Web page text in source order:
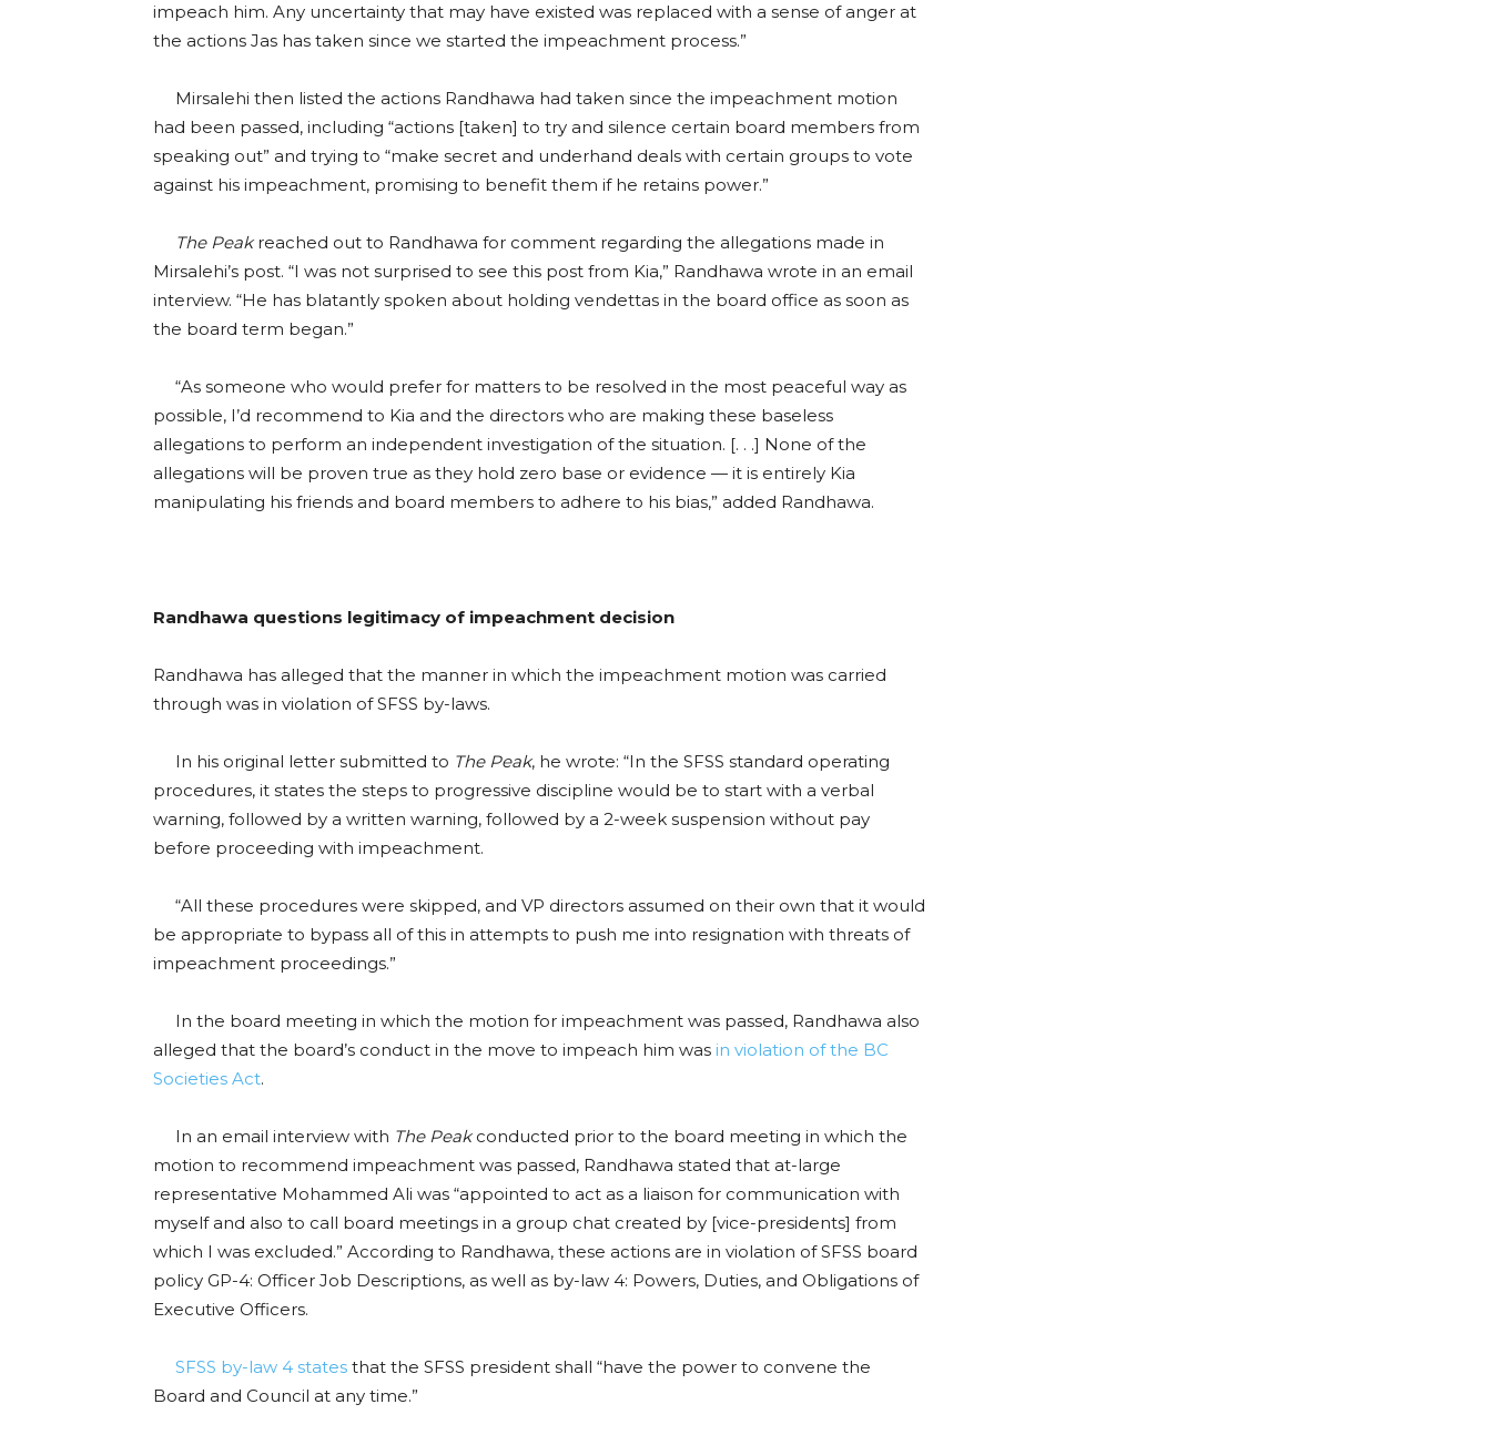
impeach him. Any uncertainty that may have existed was replaced with a sense of anger at
the actions Jas has taken since we started the impeachment process.”
Mirsalehi then listed the actions Randhawa had taken since the impeachment motion
had been passed, including “actions [taken] to try and silence certain board members from
speaking out” and trying to “make secret and underhand deals with certain groups to vote
against his impeachment, promising to benefit them if he retains power.”
The Peakreached out to Randhawa for comment regarding the allegations made in
Mirsalehi’s post. “I was not surprised to see this post from Kia,” Randhawa wrote in an email
interview. “He has blatantly spoken about holding vendettas in the board office as soon as
the board term began.”
“As someone who would prefer for matters to be resolved in the most peaceful way as
possible, I’d recommend to Kia and the directors who are making these baseless
allegations to perform an independent investigation of the situation. [. . .] None of the
allegations will be proven true as they hold zero base or evidence — it is entirely Kia
manipulating his friends and board members to adhere to his bias,” added Randhawa.
Randhawa questions legitimacy of impeachment decision
Randhawa has alleged that the manner in which the impeachment motion was carried
through was in violation of SFSS by-laws.
In his original letter submitted to The Peak, he wrote: “In the SFSS standard operating
procedures, it states the steps to progressive discipline would be to start with a verbal
warning, followed by a written warning, followed by a 2-week suspension without pay
before proceeding with impeachment.
“All these procedures were skipped, and VP directors assumed on their own that it would
be appropriate to bypass all of this in attempts to push me into resignation with threats of
impeachment proceedings.”
In the board meeting in which the motion for impeachment was passed, Randhawa also
alleged that the board’s conduct in the move to impeach him was in violation of the BC
Societies Act.
In an email interview with The Peakconducted prior to the board meeting in which the
motion to recommend impeachment was passed, Randhawa stated that at-large
representative Mohammed Ali was “appointed to act as a liaison for communication with
myself and also to call board meetings in a group chat created by [vice-presidents] from
which I was excluded.” According to Randhawa, these actions are in violation of SFSS board
policy GP-4: Officer Job Descriptions, as well as by-law 4: Powers, Duties, and Obligations of
Executive Officers.
SFSS by-law 4 states that the SFSS president shall “have the power to convene the
Board and Council at any time.”